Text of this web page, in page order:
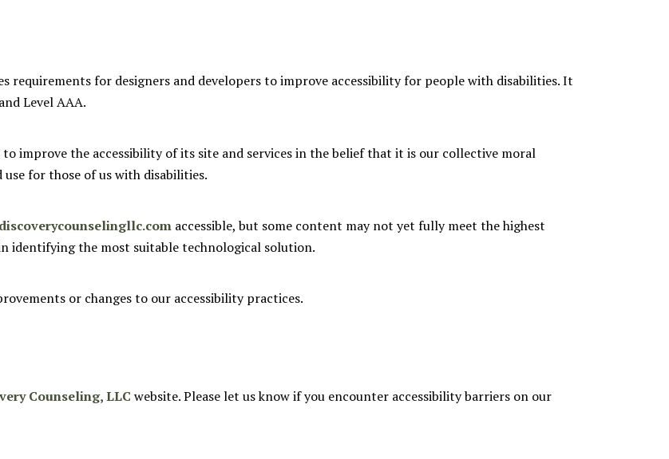
requirements for designers and developers to improve accessibility for people with disabilities. It
Level AAA.
improve the accessibility of its site and services in the belief that it is our collective moral
for those of us with disabilities.
accessible, but some content may not yet fully meet the highest
identifying the most suitable technological solution.
or changes to our accessibility practices.
Counseling, LLC website. Please let us know if you encounter accessibility barriers on our